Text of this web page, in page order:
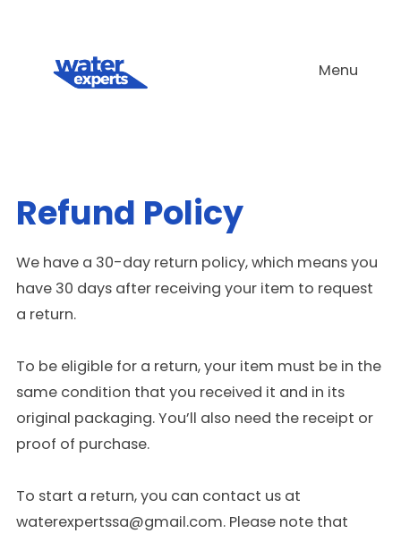
content
Menu
Refund Policy
We have a 30-day return policy, which means you
have 30 days after receiving your item to request
a return.
To be eligible for a return, your item must be in the
same condition that you received it and in its
original packaging. You’ll also need the receipt or
proof of purchase.
To start a return, you can contact us at
waterexpertssa@gmail.com. Please note that